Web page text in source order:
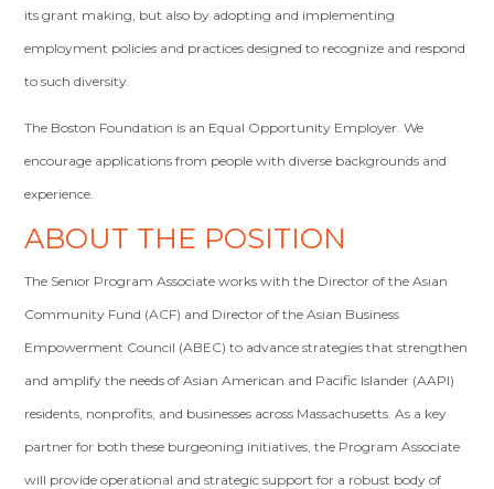
its grant making, but also by adopting and implementing
employment policies and practices designed to recognize and respond
to such diversity.
The Boston Foundation is an Equal Opportunity Employer. We
encourage applications from people with diverse backgrounds and
experience.
ABOUT THE POSITION
The Senior Program Associate works with the Director of the Asian
Community Fund (ACF) and Director of the Asian Business
Empowerment Council (ABEC) to advance strategies that strengthen
and amplify the needs of Asian American and Pacific Islander (AAPI)
residents, nonprofits, and businesses across Massachusetts. As a key
partner for both these burgeoning initiatives, the Program Associate
will provide operational and strategic support for a robust body of